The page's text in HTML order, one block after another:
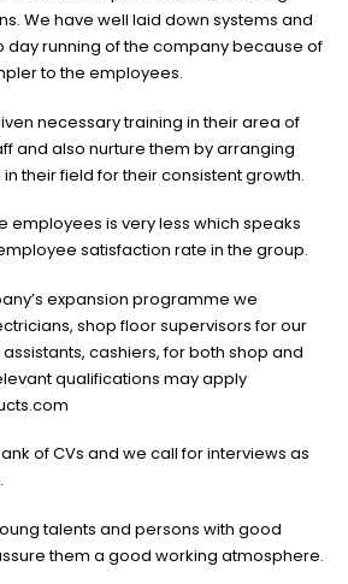
We have well laid down systems and
running of the company because of
to the employees.
necessary training in their area of
and also nurture them by arranging
their field for their consistent growth.
employees is very less which speaks
satisfaction rate in the group.
expansion programme we
shop floor supervisors for our
cashiers, for both shop and
qualifications may apply
of CVs and we call for interviews as
talents and persons with good
them a good working atmosphere.